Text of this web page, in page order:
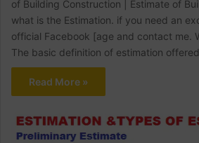
of Building Construction | Estimate of
what is the Estimation. if you need an
official Facebook [age and contact me.
The basic definition of estimation
Read More »